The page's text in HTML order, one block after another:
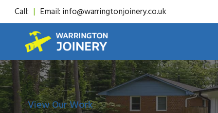
Skip
to
content
Call: | Email: info@warringtonjoinery.co.uk
View Our Work